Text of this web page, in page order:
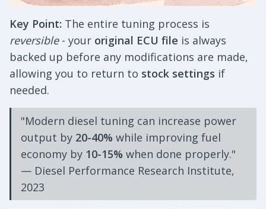
Key Point: The entire tuning process is
reversible- your original ECU file is always
backed up before any modifications are made,
allowing you to return to stock settings if
needed.
"Modern diesel tuning can increase power
output by 20-40% while improving fuel
economy by 10-15% when done properly."
— Diesel Performance Research Institute,
2023